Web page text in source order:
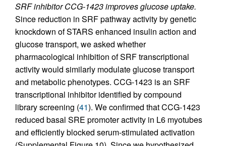
SRF inhibitor CCG-1423 improves glucose uptake.
Since reduction in SRF pathway activity by genetic
knockdown of STARS enhanced insulin action and
glucose transport, we asked whether
pharmacological inhibition of SRF transcriptional
activity would similarly modulate glucose transport
and metabolic phenotypes. CCG-1423 is an SRF
transcriptional inhibitor identified by compound
library screening (41). We confirmed that CCG-1423
reduced basal SRE promoter activity in L6 myotubes
and efficiently blocked serum-stimulated activation